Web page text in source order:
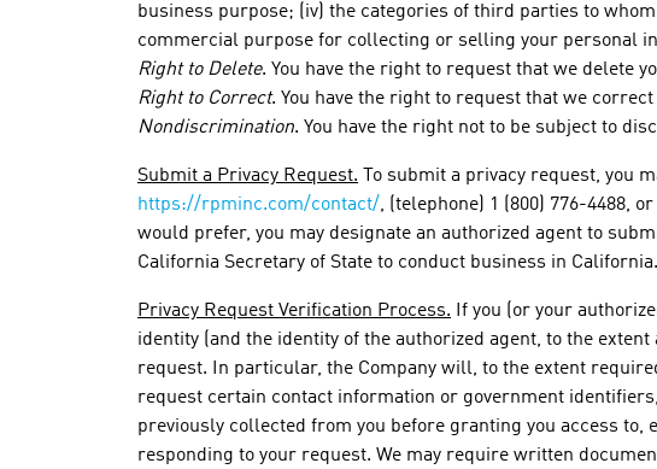
business purpose; (iv) the categories of third parties to
commercial purpose for collecting or selling your personal
Right to Delete. You have the right to request that we delete
Right to Correct. You have the right to request that we
Nondiscrimination. You have the right not to be subject to
Submit a Privacy Request. To submit a privacy request, you
https://rpminc.com/contact/, (telephone) 1 (800) 776-4488,
would prefer, you may designate an authorized agent to
California Secretary of State to conduct business in California.
Privacy Request Verification Process. If you (or your
identity (and the identity of the authorized agent, to the
request. In particular, the Company will, to the extent
request certain contact information or government
previously collected from you before granting you access
responding to your request. We may require written